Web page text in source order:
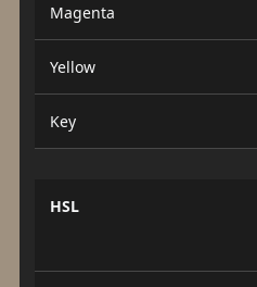
Magenta
Yellow
Key
HSL